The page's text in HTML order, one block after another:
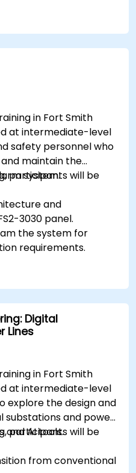
in Fort Smith
at intermediate-level
safety personnel who
maintain the
system.
participants will be
and
3030 panel.
the system for
requirements.
with other fire and
Digital
Lines
in Fort Smith
at intermediate-level
explore the design and
substations and power
and AI tools.
participants will be
from conventional